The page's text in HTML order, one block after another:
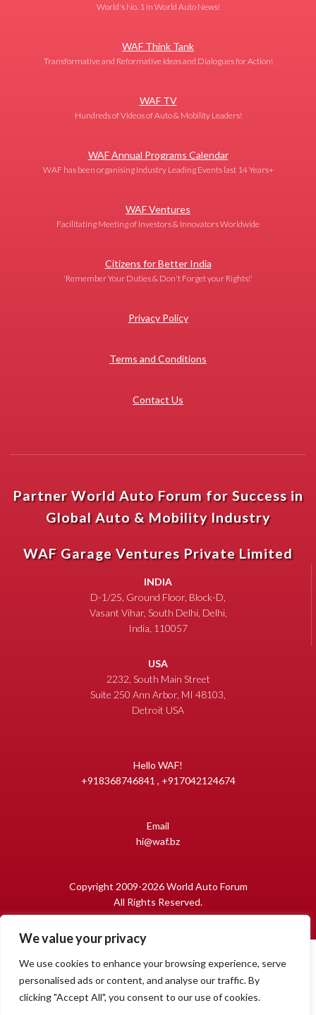
We value your privacy
We use cookies to enhance your browsing experience, serve
personalised ads or content, and analyse our traffic. By
clicking "Accept All", you consent to our use of cookies.
World's No. 1 in World Auto News!
WAF Think Tank
Transformative and Reformative Ideas and Dialogues for Action!
WAF TV
Hundreds of Videos of Auto & Mobility Leaders!
WAF Annual Programs Calendar
WAF has been organising Industry Leading Events last 14 Years+
WAF Ventures
Facilitating Meeting of Investors & Innovators Worldwide
Citizens for Better India
'Remember Your Duties & Don't Forget your Rights!'
Privacy Policy
Terms and Conditions
Contact Us
Partner World Auto Forum for Success in
Global Auto & Mobility Industry
WAF Garage Ventures Private Limited
INDIA
D-1/25, Ground Floor, Block-D,
Vasant Vihar, South Delhi, Delhi,
India, 110057
USA
2232, South Main Street
Suite 250 Ann Arbor, MI 48103,
Detroit USA
Hello WAF!
+918368746841 , +917042124674
Email
hi@waf.bz
Copyright 2009-2026 World Auto Forum
All Rights Reserved.